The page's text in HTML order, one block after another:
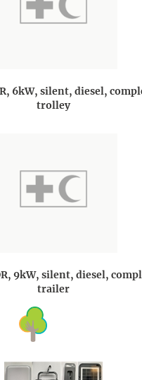
6kW, silent, diesel,
trolley
9kW, silent, diesel,
trailer